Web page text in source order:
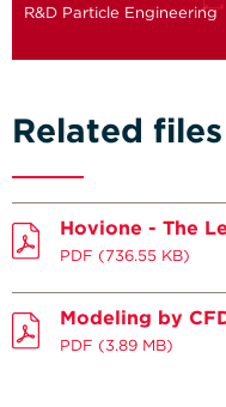
R&D Particle Engineering
Related files
Hovione - The
PDF (736.55 KB)
Modeling by
PDF (3.89 MB)